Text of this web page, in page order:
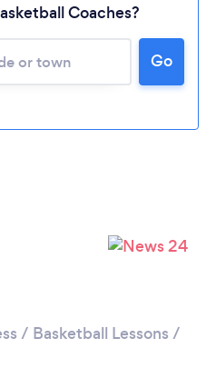
wait ...
Coaches?
Go
/ Basketball Lessons /